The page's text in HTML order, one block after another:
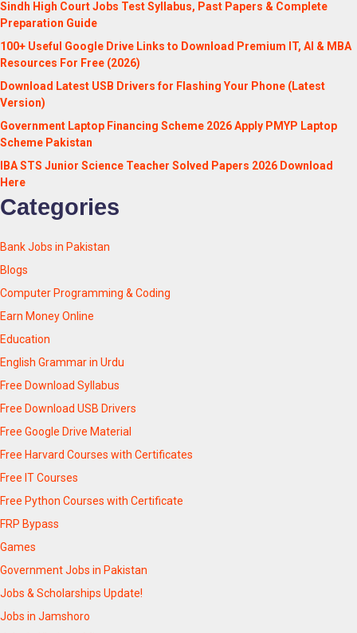
Sindh High Court Jobs Test Syllabus, Past Papers & Complete
Preparation Guide
100+ Useful Google Drive Links to Download Premium IT, AI & MBA
Resources For Free (2026)
Download Latest USB Drivers for Flashing Your Phone (Latest
Version)
Government Laptop Financing Scheme 2026 Apply PMYP Laptop
Scheme Pakistan
IBA STS Junior Science Teacher Solved Papers 2026 Download
Here
Categories
Bank Jobs in Pakistan
Blogs
Computer Programming & Coding
Earn Money Online
Education
English Grammar in Urdu
Free Download Syllabus
Free Download USB Drivers
Free Google Drive Material
Free Harvard Courses with Certificates
Free IT Courses
Free Python Courses with Certificate
FRP Bypass
Games
Government Jobs in Pakistan
Jobs & Scholarships Update!
Jobs in Jamshoro